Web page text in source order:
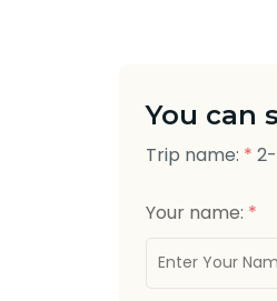
You can
Trip name: *
Your name: *